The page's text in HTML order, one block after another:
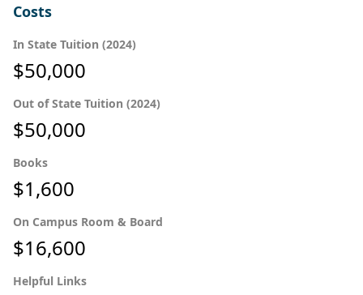
Costs
In State Tuition (2024)
$50,000
Out of State Tuition (2024)
$50,000
Books
$1,600
On Campus Room & Board
$16,600
Helpful Links